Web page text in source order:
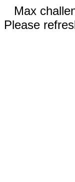
Max
Please